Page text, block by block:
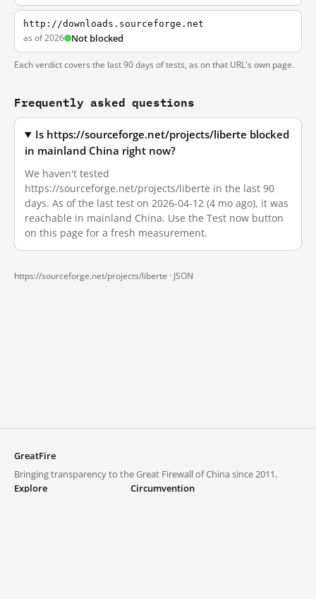
http://downloads.sourceforge.net
as of 2026 Not blocked
Each verdict covers the last 90 days of tests, as on that URL's own page.
Frequently asked questions
Is https://sourceforge.net/projects/liberte blocked
in mainland China right now?
We haven't tested
https://sourceforge.net/projects/liberte in the last 90
days. As of the last test on 2026-04-12 (4 mo ago), it was
reachable in mainland China. Use the Test now button
on this page for a fresh measurement.
https://sourceforge.net/projects/liberte · JSON
GreatFire
Bringing transparency to the Great Firewall of China since 2011.
Explore
Circumvention